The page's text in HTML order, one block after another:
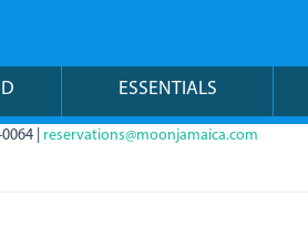
ESSENTIALS
| reservations@moonjamaica.com